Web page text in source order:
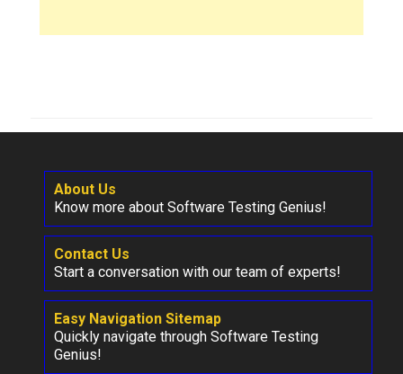
About Us
Know more about Software Testing Genius!
Contact Us
Start a conversation with our team of experts!
Easy Navigation Sitemap
Quickly navigate through Software Testing
Genius!